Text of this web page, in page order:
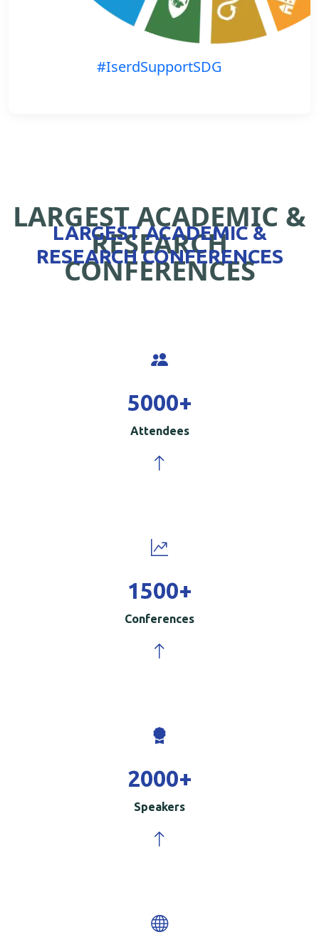
#IserdSupportSDG
LARGEST ACADEMIC &
RESEARCH
CONFERENCES
LARGEST ACADEMIC &
RESEARCH CONFERENCES
5000+
Attendees
1500+
Conferences
2000+
Speakers